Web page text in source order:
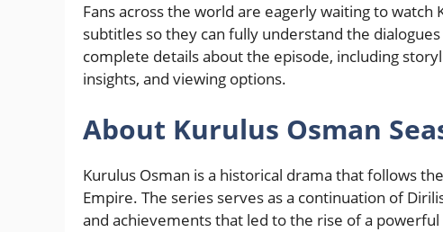
Fans across the world are eagerly waiting to watch
subtitles so they can fully understand the
complete details about the episode, including
insights, and viewing options.
About Kurulus Osman
Kurulus Osman is a historical drama that follows
Empire. The series serves as a continuation of
and achievements that led to the rise of a